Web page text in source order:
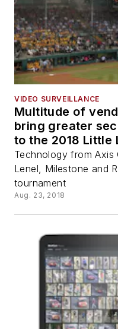
VIDEO SURVEILLANCE
Multitude of
bring greater
to the 2018 Little
Series
Technology from Axis
Lenel, Milestone and
tournament
Aug. 23, 2018